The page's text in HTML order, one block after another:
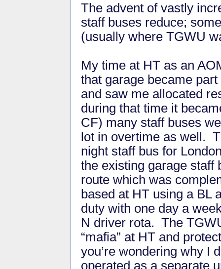
The advent of vastly
staff buses reduce;
(usually where TGWU
My time at HT as an
that garage became
and saw me allocated
during that time it
CF) many staff buses
lot in overtime as well.
night staff bus for
the existing garage staff
route which was
based at HT using a BL
duty with one day a
N driver rota. The
“mafia” at HT and
you’re wondering why I
operated as a separate